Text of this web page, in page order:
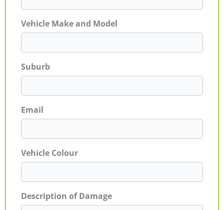
Vehicle Make and Model
Suburb
Email
Vehicle Colour
Description of Damage